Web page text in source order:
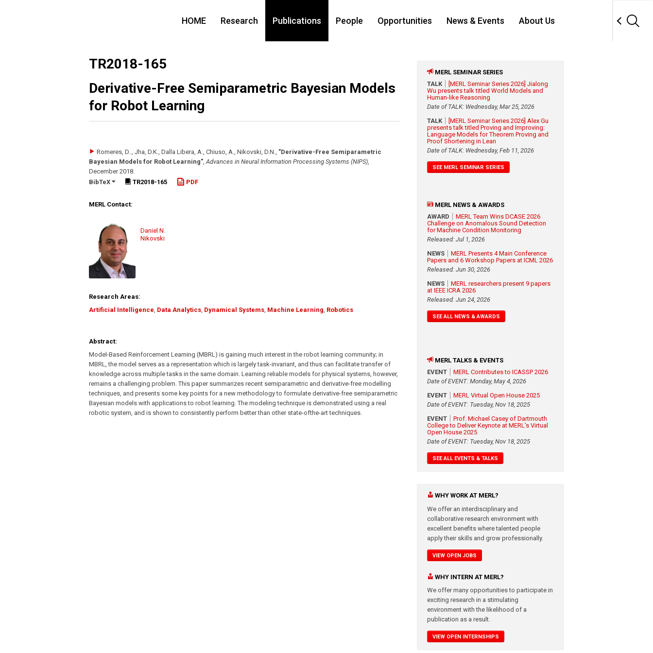
HOME Research Publications People Opportunities News & Events About Us
TR2018-165
Derivative-Free Semiparametric Bayesian Models
for Robot Learning
Romeres, D.., Jha, D.K., Dalla Libera, A., Chiuso, A., Nikovski, D.N., "Derivative-Free Semiparametric
Bayesian Models for Robot Learning",Advances in Neural Information Processing Systems (NIPS),
December 2018.
BibTeX
TR2018-165 PDF
MERL Contact:
Daniel N.
Nikovski
Research Areas:
Artificial Intelligence, Data Analytics, Dynamical Systems, Machine Learning, Robotics
Abstract:
Model-Based Reinforcement Learning (MBRL) is gaining much interest in the robot learning community; in
MBRL, the model serves as a representation which is largely task-invariant, and thus can facilitate transfer of
knowledge across multiple tasks in the same domain. Learning reliable models for physical systems, however,
remains a challenging problem. This paper summarizes recent semiparametric and derivative-free modelling
techniques, and presents some key points for a new methodology to formulate derivative-free semiparametric
Bayesian models with applications to robot learning. The modeling technique is demonstrated using a real
robotic system, and is shown to consistently perform better than other state-ofthe-art techniques.
MERL SEMINAR SERIES
TALK
[MERL Seminar Series 2026] Jialong
Wu presents talk titled World Models and
Human-like Reasoning
Date of TALK: Wednesday, Mar 25, 2026
TALK
[MERL Seminar Series 2026] Alex Gu
presents talk titled Proving and Improving:
Language Models for Theorem Proving and
Proof Shortening in Lean
Date of TALK: Wednesday, Feb 11, 2026
SEE MERL SEMINAR SERIES
MERL NEWS & AWARDS
AWARD
MERL Team Wins DCASE 2026
Challenge on Anomalous Sound Detection
for Machine Condition Monitoring
Released: Jul 1, 2026
NEWS
MERL Presents 4 Main Conference
Papers and 6 Workshop Papers at ICML 2026
Released: Jun 30, 2026
NEWS
MERL researchers present 9 papers
at IEEE ICRA 2026
Released: Jun 24, 2026
SEE ALL NEWS & AWARDS
MERL TALKS & EVENTS
EVENT
MERL Contributes to ICASSP 2026
Date of EVENT: Monday, May 4, 2026
EVENT
MERL Virtual Open House 2025
Date of EVENT: Tuesday, Nov 18, 2025
EVENT
Prof. Michael Casey of Dartmouth
College to Deliver Keynote at MERL's Virtual
Open House 2025
Date of EVENT: Tuesday, Nov 18, 2025
SEE ALL EVENTS & TALKS
WHY WORK AT MERL?
We offer an interdisciplinary and
collaborative research environment with
excellent benefits where talented people
apply their skills and grow professionally.
VIEW OPEN JOBS
WHY INTERN AT MERL?
We offer many opportunities to participate in
exciting research in a stimulating
environment with the likelihood of a
publication as a result.
VIEW OPEN INTERNSHIPS